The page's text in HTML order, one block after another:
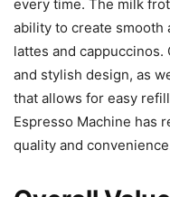
every time. The milk
ability to create smooth
lattes and
and stylish design, as
that allows for easy
Espresso Machine has
quality and